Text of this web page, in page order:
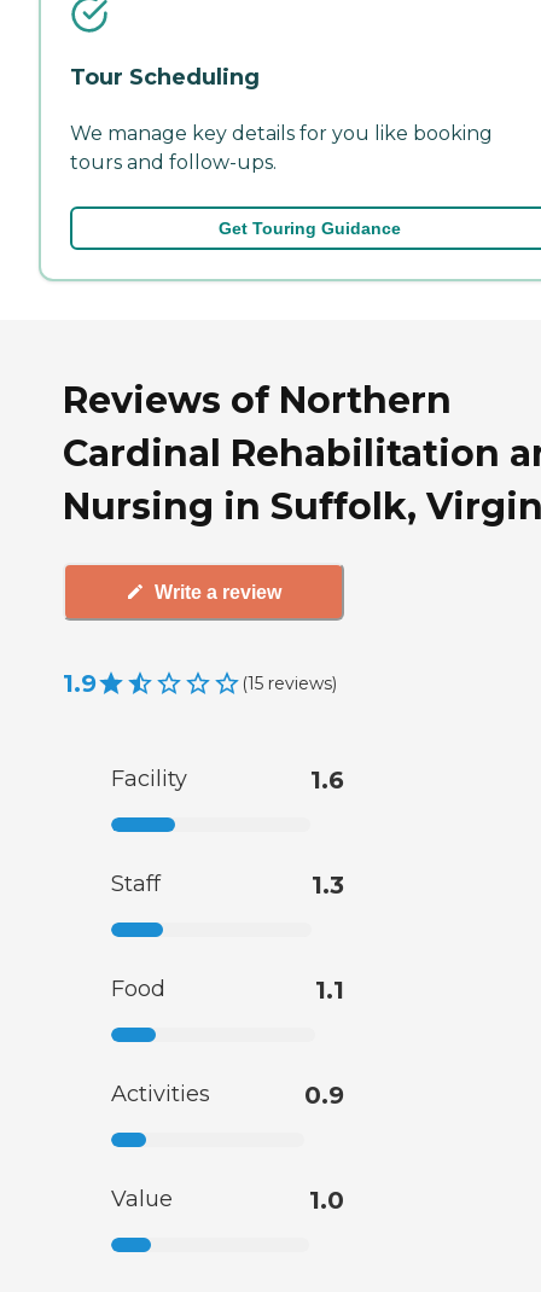
Tour Scheduling
We manage key details for you like booking
tours and follow-ups.
Get Touring Guidance
Reviews of Northern
Cardinal Rehabilitation
Nursing in Suffolk,
Write a review
1.9 (15 reviews)
Facility 1.6
Staff 1.3
Food 1.1
Activities 0.9
Value 1.0